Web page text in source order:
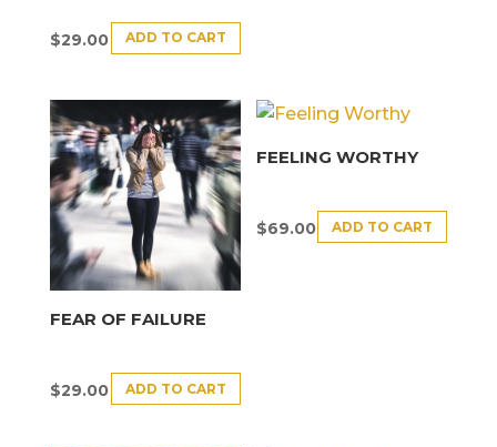
$29.00 ADD TO CART
FEAR OF FAILURE
$29.00 ADD TO CART
FEELING WORTHY
$69.00 ADD TO CART